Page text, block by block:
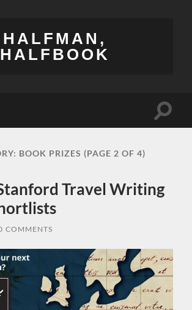
HALFMAN,
HALFBOOK
Toggle
BOOK PRIZES (PAGE 2 OF 4)
Travel Writing
COMMENTS